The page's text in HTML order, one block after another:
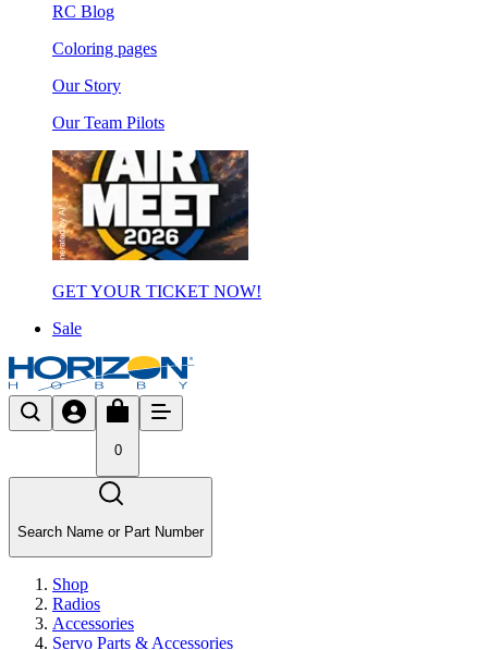
RC Blog
Coloring pages
Our Story
Our Team Pilots
GET YOUR TICKET NOW!
Sale
0
Search Name or Part Number
Shop
Radios
Accessories
Servo Parts & Accessories